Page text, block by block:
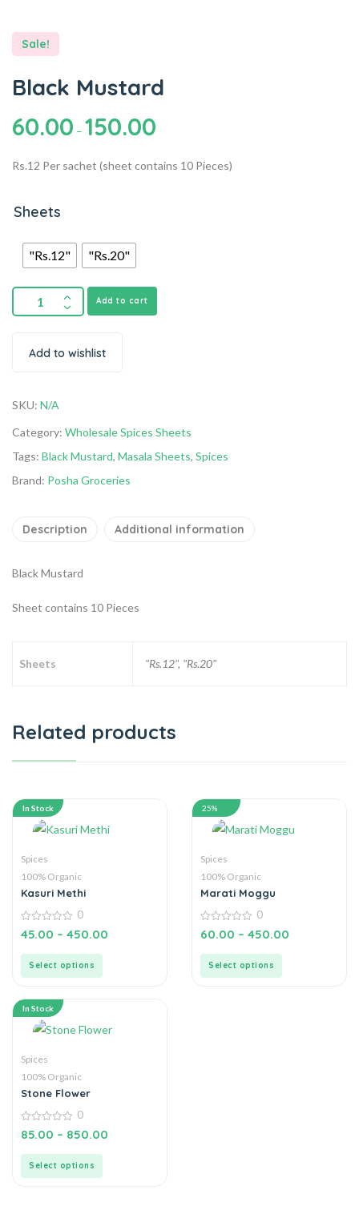
Sale!
Black Mustard
60.00 – 150.00
Rs.12 Per sachet (sheet contains 10 Pieces)
Sheets
"Rs.12" "Rs.20"
Add to cart
Add to wishlist
SKU: N/A
Category: Wholesale Spices Sheets
Tags: Black Mustard, Masala Sheets, Spices
Brand: Posha Groceries
Description Additional information
Black Mustard
Sheet contains 10 Pieces
Sheets "Rs.12", "Rs.20"
Related products
In Stock
Spices
100% Organic
Kasuri Methi
0
out
0
45.00 – 450.00
Select options
25%
Spices
100% Organic
Marati Moggu
0
out
0
60.00 – 450.00
Select options
In Stock
Spices
100% Organic
Stone Flower
0
out
0
85.00 – 850.00
Select options